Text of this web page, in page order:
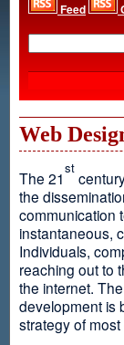
Feed
Web
The 21
st
the
communication
instantaneous,
Individuals,
reaching out to
the internet.
development is
strategy of